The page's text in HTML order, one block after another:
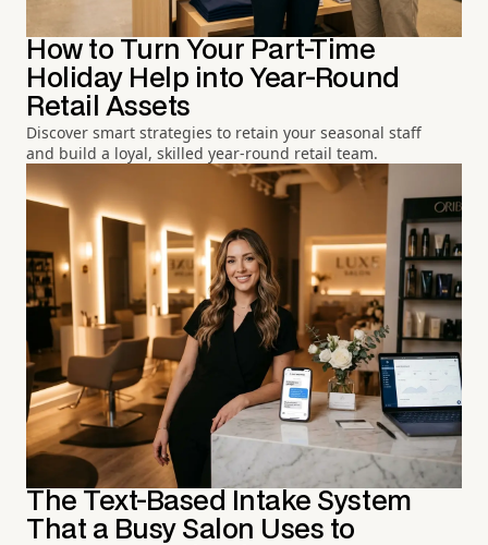
How to Turn Your Part-Time
Holiday Help into Year-Round
Retail Assets
Discover smart strategies to retain your seasonal staff
and build a loyal, skilled year-round retail team.
The Text-Based Intake System
That a Busy Salon Uses to